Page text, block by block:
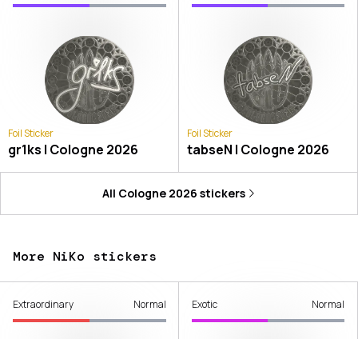
Foil Sticker
gr1ks | Cologne 2026
Foil Sticker
tabseN | Cologne 2026
All Cologne 2026 stickers
More NiKo stickers
Extraordinary Normal Exotic Normal